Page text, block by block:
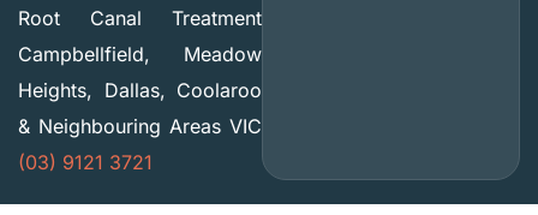
Root Canal Treatment
Campbellfield, Meadow
Heights, Dallas, Coolaroo
& Neighbouring Areas VIC
(03) 9121 3721